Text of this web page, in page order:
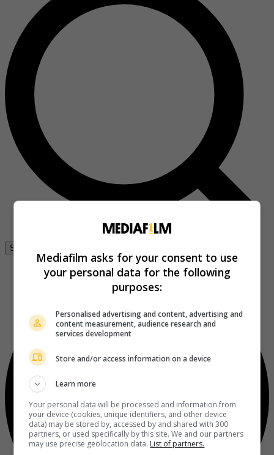
Se connecter
Mediafilm asks for your consent to use
your personal data for the following
purposes:
Personalised advertising and content, advertising and
content measurement, audience research and
services development
Store and/or access information on a device
Learn more
Your personal data will be processed and information from
your device (cookies, unique identifiers, and other device
data) may be stored by, accessed by and shared with 300
partners, or used specifically by this site. We and our partners
may use precise geolocation data. List of partners.